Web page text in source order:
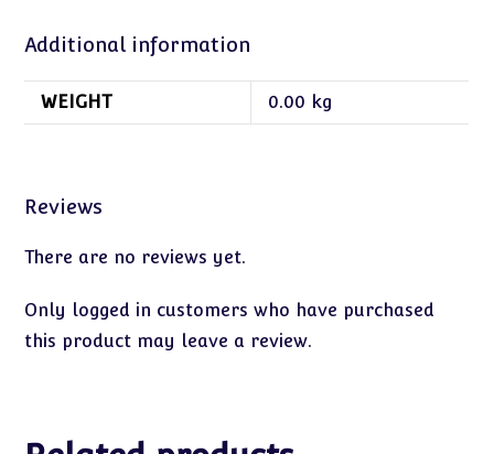
Additional information
WEIGHT 0.00 kg
Reviews
There are no reviews yet.
Only logged in customers who have purchased
this product may leave a review.